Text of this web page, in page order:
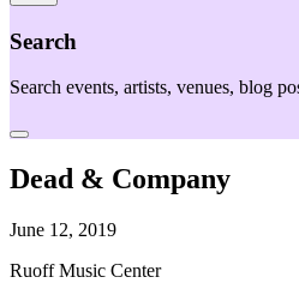
Search
Search events, artists, venues, blog
Dead & Company
June 12, 2019
Ruoff Music Center